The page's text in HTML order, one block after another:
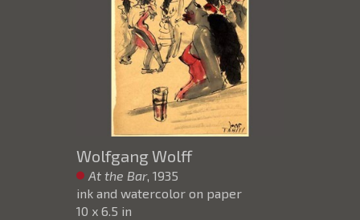
Wolfgang Wolff
At the Bar, 1935
ink and watercolor on paper
10 x 6.5 in